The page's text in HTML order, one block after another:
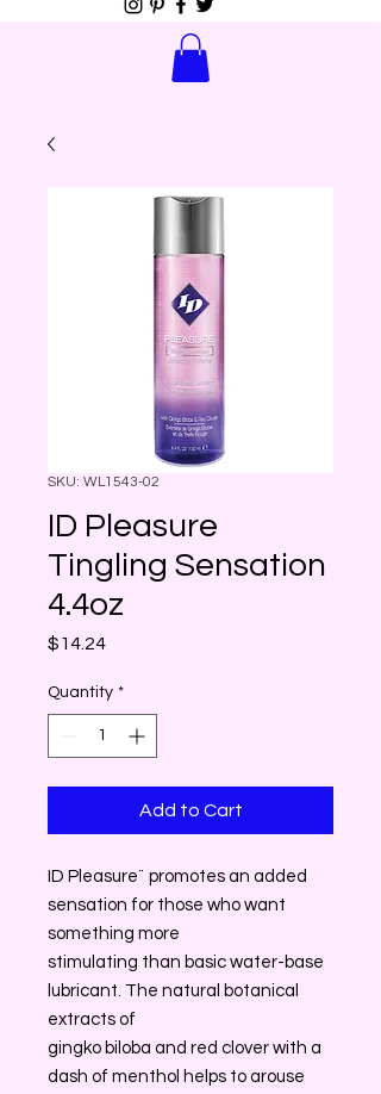
SKU: WL1543-02
ID Pleasure
Tingling Sensation
4.4oz
$14.24Price
Quantity *
Add to Cart
ID Pleasure¨ promotes an added
sensation for those who want
something more
stimulating than basic water-base
lubricant. The natural botanical
extracts of
gingko biloba and red clover with a
dash of menthol helps to arouse